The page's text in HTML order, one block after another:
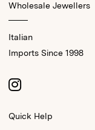
Wholesale Jewellers
Italian
Imports Since 1998
Quick Help